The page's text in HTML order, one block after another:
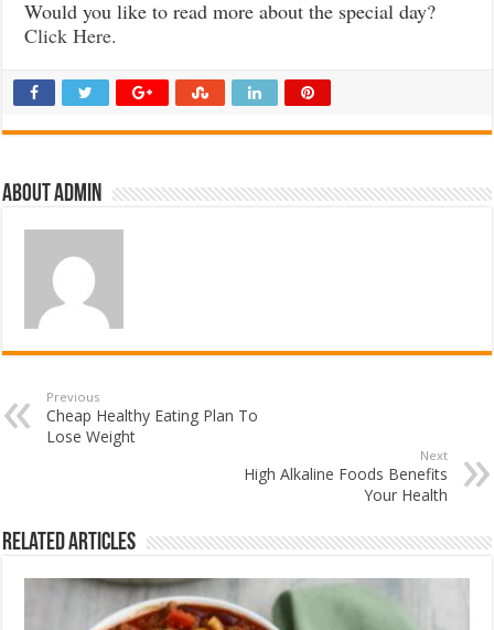
Would you like to read more about the special day?
Click Here.
About admin
Previous
Cheap Healthy Eating Plan To
Lose Weight
Next
High Alkaline Foods Benefits
Your Health
Related Articles